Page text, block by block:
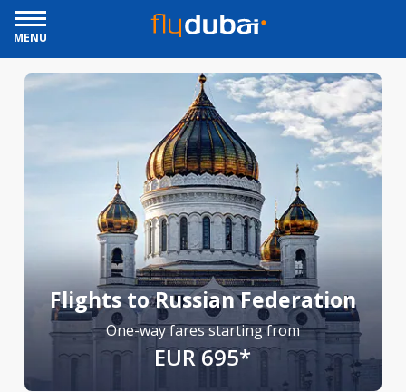
MENU
Flights to Russian Federation
One-way fares starting from
EUR 695*